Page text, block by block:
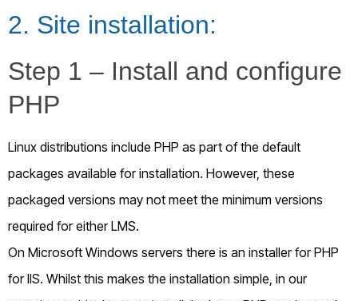
2. Site installation:
Step 1 – Install and configure
PHP
Linux distributions include PHP as part of the default
packages available for installation. However, these
packaged versions may not meet the minimum versions
required for either LMS.
On Microsoft Windows servers there is an installer for PHP
for IIS. Whilst this makes the installation simple, in our